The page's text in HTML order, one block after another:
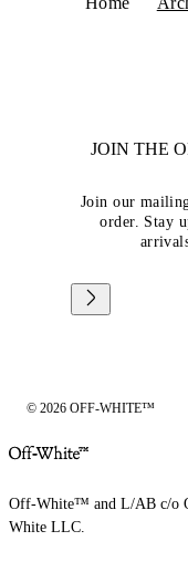
JOIN THE
Join our
order. Stay
© 2026 OFF-WHITE™
Off-White™ and L/AB c/o
White LLC.